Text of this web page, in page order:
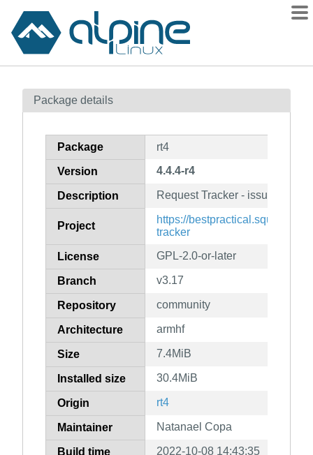
Contents
How to flag
Package details
Package rt4
Version 4.4.4-r4
Description Request Tracker - issue and
Project
https://
tracker
License GPL-2.0-or-later
Branch v3.17
Repository community
Architecture armhf
Size 7.4MiB
Installed size 30.4MiB
Origin rt4
Maintainer Natanael Copa
Build time 2022-10-08 14:43:35